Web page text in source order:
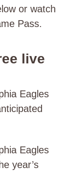
or watch
Pass.
live
Eagles
Eagles
year’s